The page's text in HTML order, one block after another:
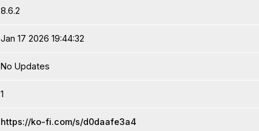
8.6.2
Jan 17 2026 19:44:32
No Updates
1
https://ko-fi.com/s/d0daafe3a4